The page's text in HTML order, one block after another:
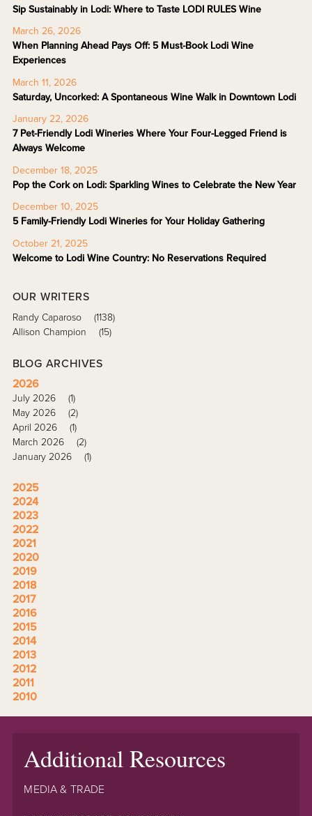
Sip Sustainably in Lodi: Where to Taste LODI RULES Wine
March 26, 2026
When Planning Ahead Pays Off: 5 Must-Book Lodi Wine
Experiences
March 11, 2026
Saturday, Uncorked: A Spontaneous Wine Walk in Downtown Lodi
January 22, 2026
7 Pet-Friendly Lodi Wineries Where Your Four-Legged Friend is
Always Welcome
December 18, 2025
Pop the Cork on Lodi: Sparkling Wines to Celebrate the New Year
December 10, 2025
5 Family-Friendly Lodi Wineries for Your Holiday Gathering
October 21, 2025
Welcome to Lodi Wine Country: No Reservations Required
OUR WRITERS
Randy Caparoso
(1138)
Allison Champion
(15)
BLOG ARCHIVES
2026
July 2026
(1)
May 2026
(2)
April 2026
(1)
March 2026
(2)
January 2026
(1)
2025
2024
2023
2022
2021
2020
2019
2018
2017
2016
2015
2014
2013
2012
2011
2010
Additional Resources
MEDIA & TRADE